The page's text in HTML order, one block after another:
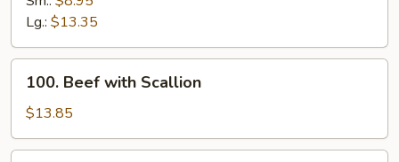
Onion
Lg.: $13.35
Beef
with
Scallion
100. Beef with Scallion
$13.85